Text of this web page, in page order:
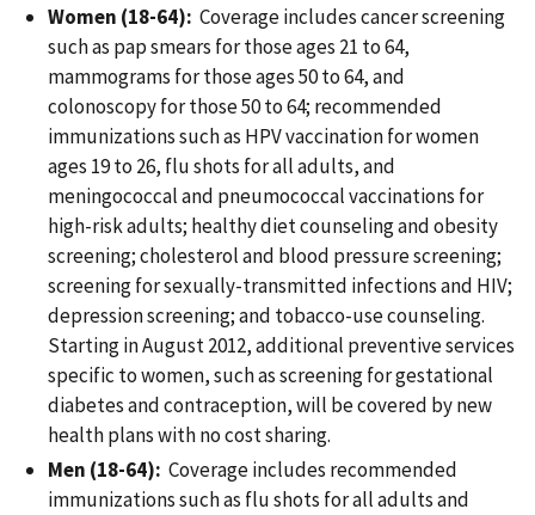
Women (18-64): Coverage includes cancer screening
such as pap smears for those ages 21 to 64,
mammograms for those ages 50 to 64, and
colonoscopy for those 50 to 64; recommended
immunizations such as HPV vaccination for women
ages 19 to 26, flu shots for all adults, and
meningococcal and pneumococcal vaccinations for
high-risk adults; healthy diet counseling and obesity
screening; cholesterol and blood pressure screening;
screening for sexually-transmitted infections and HIV;
depression screening; and tobacco-use counseling.
Starting in August 2012, additional preventive services
specific to women, such as screening for gestational
diabetes and contraception, will be covered by new
health plans with no cost sharing.
Men (18-64): Coverage includes recommended
immunizations such as flu shots for all adults and